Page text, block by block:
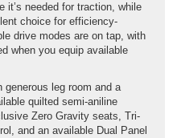
it’s needed for traction, while
choice for efficiency-
drive modes are on tap, with
when you equip available
generous leg room and a
quilted semi-aniline
Zero Gravity seats, Tri-
and an available Dual Panel